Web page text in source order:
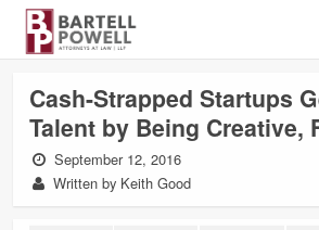
Cash-Strapped Startups
Talent by Being Creative,
September 12, 2016
Written by Keith Good